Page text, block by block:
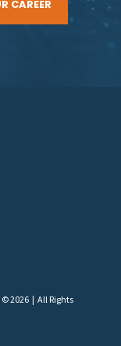
CAREER
2026 | All Rights